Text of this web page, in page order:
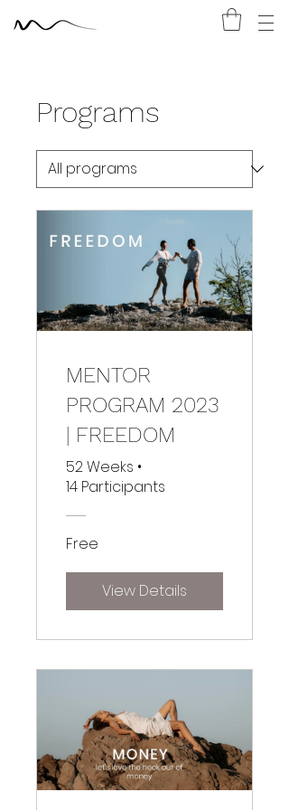
Programs
MENTOR
PROGRAM 2023
| FREEDOM
52 Weeks •
14 Participants
Free
View Details